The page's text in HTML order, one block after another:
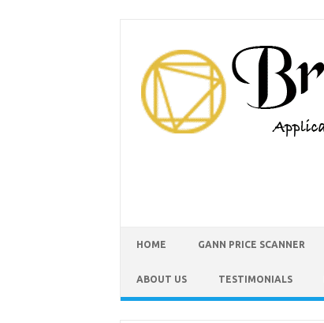
HOME GANN PRICE SCANNER
ABOUT US TESTIMONIALS